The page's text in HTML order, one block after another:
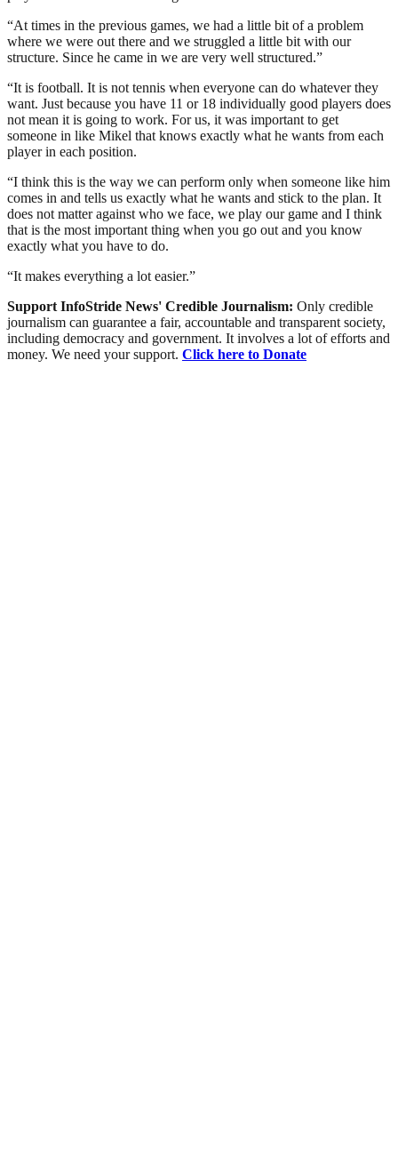
“At times in the previous games, we had a little bit of a problem
where we were out there and we struggled a little bit with our
structure. Since he came in we are very well structured.”
“It is football. It is not tennis when everyone can do whatever they
want. Just because you have 11 or 18 individually good players does
not mean it is going to work. For us, it was important to get
someone in like Mikel that knows exactly what he wants from each
player in each position.
“I think this is the way we can perform only when someone like him
comes in and tells us exactly what he wants and stick to the plan. It
does not matter against who we face, we play our game and I think
that is the most important thing when you go out and you know
exactly what you have to do.
“It makes everything a lot easier.”
Support InfoStride News' Credible Journalism: Only credible
journalism can guarantee a fair, accountable and transparent society,
including democracy and government. It involves a lot of efforts and
money. We need your support. Click here to Donate